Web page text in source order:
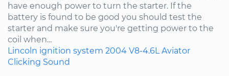
have enough power to turn the starter. If the
battery is found to be good you should test the
starter and make sure you're getting power to the
coil when...
Lincoln ignition system 2004 V8-4.6L Aviator
Clicking Sound